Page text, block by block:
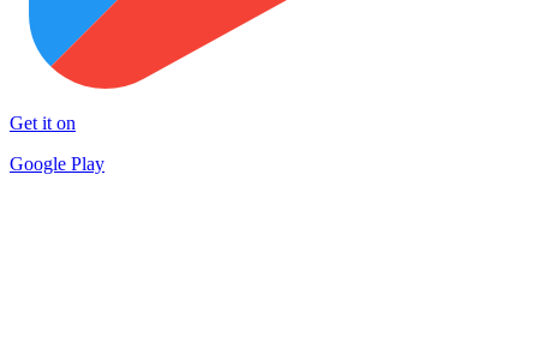
Get it on
Google Play